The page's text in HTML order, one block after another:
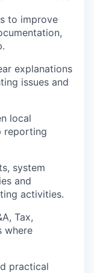
to improve
explanations
issues and
local
reporting
system
and
activities.
Tax,
where
practical